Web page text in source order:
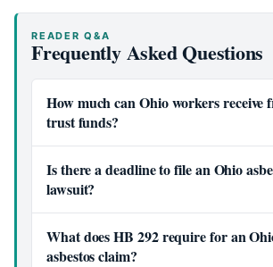
READER Q&A
Frequently Asked Questions
How much can Ohio workers receive
trust funds?
Is there a deadline to file an Ohio
lawsuit?
What does HB 292 require for an
asbestos claim?